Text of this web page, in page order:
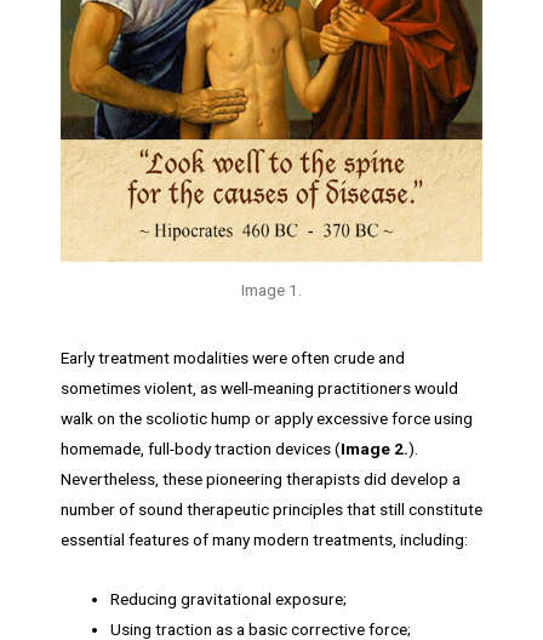
Image 1.
Early treatment modalities were often crude and
sometimes violent, as well-meaning practitioners would
walk on the scoliotic hump or apply excessive force using
homemade, full-body traction devices (Image 2.).
Nevertheless, these pioneering therapists did develop a
number of sound therapeutic principles that still constitute
essential features of many modern treatments, including:
Reducing gravitational exposure;
Using traction as a basic corrective force;